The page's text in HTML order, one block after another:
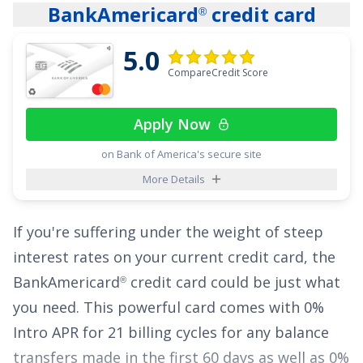
delivery service, and 1.5% on all other
purchases.
The
Chase Freedom Unlimited®card also gives
cardholders freedom from high interest rates
with an attractive offer of0% Intro APR on
Purchases for 15 monthsand0% Intro APR on
Balance Transfers for 15 months
27.74% Variablethereafter, all with no annual
fee.
See More Details
BankAmericard®credit card
5.0 CompareCredit Score
Apply Now
on Bank of America's secure site
More Details
If you're suffering under the weight of steep
interest rates on your current credit card, the
BankAmericard® credit card could be just what
you need. This powerful card comes with 0%
Intro APR for 21 billing cycles for any balance
transfers made in the first 60 days as well as 0%